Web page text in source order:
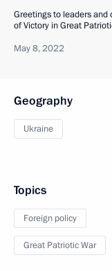
Greetings to leaders
of Victory in Great
May 8, 2022
Geography
Ukraine
Topics
Foreign policy
Great Patriotic War